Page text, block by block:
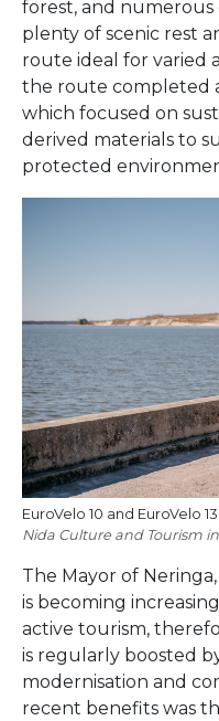
forest, and
plenty of scenic rest
route ideal for varied
the route completed
which focused on
derived materials to
protected
EuroVelo 10 and EuroVelo
Nida Culture and Tourism
The Mayor of Neringa,
is becoming
active tourism,
is regularly boosted
modernisation and
recent benefits was